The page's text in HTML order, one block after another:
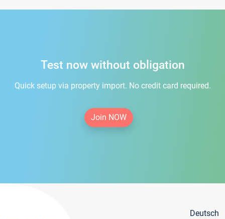
Test now without obligation
Quick setup via property import. No credit card required.
Join NOW
Deutsch